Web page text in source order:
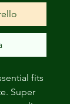
fits
Super